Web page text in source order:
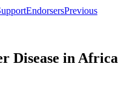
EndorsersPrevious
Disease in Africa